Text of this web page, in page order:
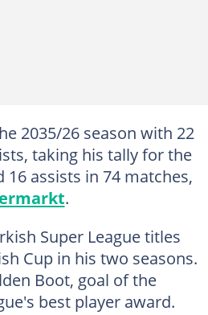
2035/26 season with 22
taking his tally for the
16 assists in 74 matches,
.
Super League titles
Cup in his two seasons.
Boot, goal of the
best player award.